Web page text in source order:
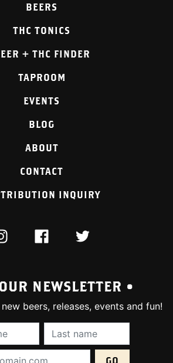
BEERS
THC TONICS
+ THC FINDER
TAPROOM
EVENTS
BLOG
ABOUT
CONTACT
INQUIRY
FACEBOOKTWITTER
NEWSLETTER •
beers, releases, events and fun!
Name (required):Last Name
Email Address (required):